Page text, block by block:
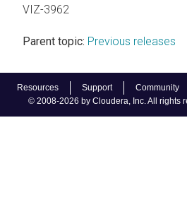
Resources Support Community
© 2008-2026 by Cloudera, Inc. All rights
VIZ-3962
Parent topic: Previous releases